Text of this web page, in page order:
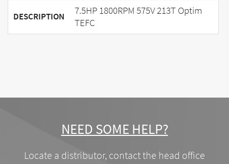
DESCRIPTION
7.5HP 1800RPM 575V 213T Optim
TEFC
NEED SOME HELP?
Locate a distributor, contact the head office